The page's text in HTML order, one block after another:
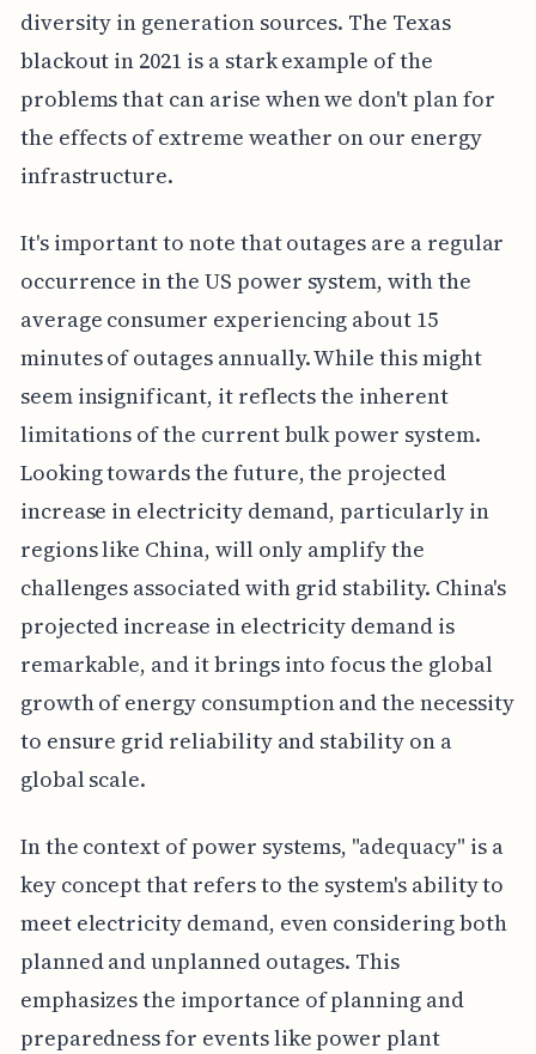
diversity in generation sources. The Texas
blackout in 2021 is a stark example of the
problems that can arise when we don't plan for
the effects of extreme weather on our energy
infrastructure.
It's important to note that outages are a regular
occurrence in the US power system, with the
average consumer experiencing about 15
minutes of outages annually. While this might
seem insignificant, it reflects the inherent
limitations of the current bulk power system.
Looking towards the future, the projected
increase in electricity demand, particularly in
regions like China, will only amplify the
challenges associated with grid stability. China's
projected increase in electricity demand is
remarkable, and it brings into focus the global
growth of energy consumption and the necessity
to ensure grid reliability and stability on a
global scale.
In the context of power systems, "adequacy" is a
key concept that refers to the system's ability to
meet electricity demand, even considering both
planned and unplanned outages. This
emphasizes the importance of planning and
preparedness for events like power plant